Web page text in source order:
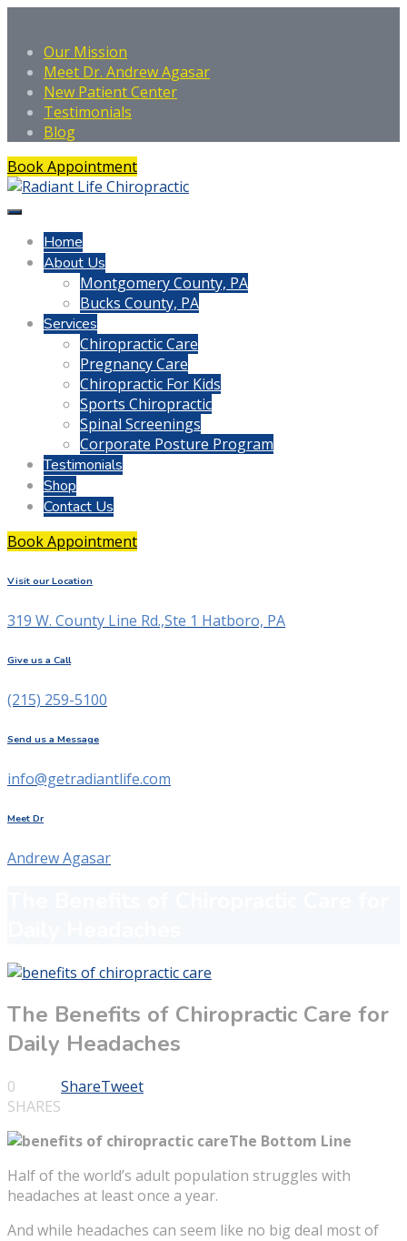
Our Mission
Meet Dr. Andrew Agasar
New Patient Center
Testimonials
Blog
Book Appointment
Home
About Us
Montgomery County, PA
Bucks County, PA
Services
Chiropractic Care
Pregnancy Care
Chiropractic For Kids
Sports Chiropractic
Spinal Screenings
Corporate Posture Program
Testimonials
Shop
Contact Us
Book Appointment
Visit our Location
319 W. County Line Rd.,Ste 1 Hatboro, PA
Give us a Call
(215) 259-5100
Send us a Message
info@getradiantlife.com
Meet Dr
Andrew Agasar
The Benefits of Chiropractic Care for
Daily Headaches
0
SHARES
ShareTweet
The Bottom Line
Half of the world’s adult population struggles with
headaches at least once a year.
And while headaches can seem like no big deal most of